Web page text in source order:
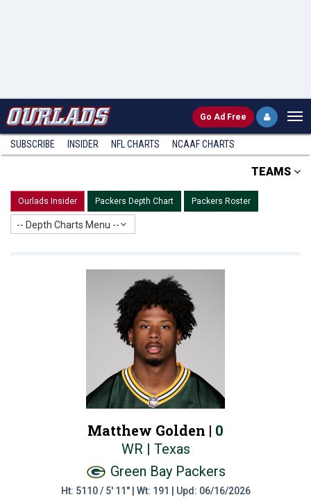
Go Ad Free
SUBSCRIBE INSIDER NFL CHARTS NCAAF CHARTS
TEAMS
Ourlads Insider Packers Depth Chart Packers Roster
-- Depth Charts Menu --
Matthew Golden | 0
WR | Texas
Green Bay Packers
Ht: 5110 / 5' 11" | Wt: 191 | Upd: 06/16/2026